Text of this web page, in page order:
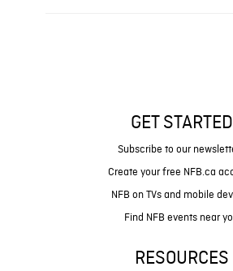
GET STARTED
Subscribe to our
Create your free NFB.ca
NFB on TVs and mobile
Find NFB events near
RESOURCES